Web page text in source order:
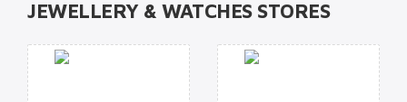
JEWELLERY & WATCHES STORES